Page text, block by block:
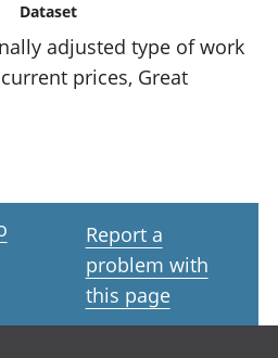
Dataset
adjusted type of work
prices, Great
Report a
problem with
this page